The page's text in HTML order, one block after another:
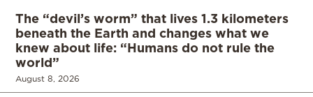
The “devil’s worm” that lives 1.3 kilometers
beneath the Earth and changes what we
knew about life: “Humans do not rule the
world”
August 8, 2026